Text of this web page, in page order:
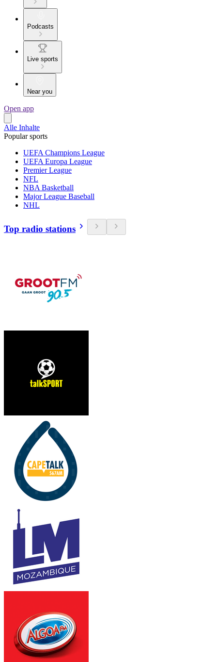
Podcasts
Live sports
Near you
Open app
Alle Inhalte
Popular sports
UEFA Champions League
UEFA Europa League
Premier League
NFL
NBA Basketball
Major League Baseball
NHL
Top radio stations